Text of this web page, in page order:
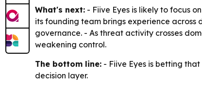
What's next: - Fiive Eyes is likely to focus
its founding team brings experience across
governance. - As threat activity crosses
weakening control.
The bottom line: - Fiive Eyes is betting
decision layer.